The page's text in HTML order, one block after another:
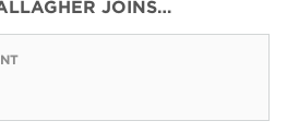
JOINS…